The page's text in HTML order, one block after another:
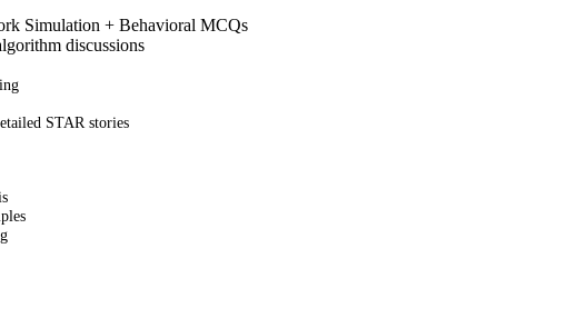
Simulation + Behavioral MCQs
discussions
STAR stories